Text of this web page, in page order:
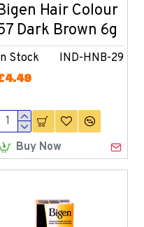
Stock IND-HNB-29
Hair Colour
Dark Brown 6g
Buy Now